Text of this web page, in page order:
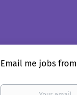
Email me jobs from
Your